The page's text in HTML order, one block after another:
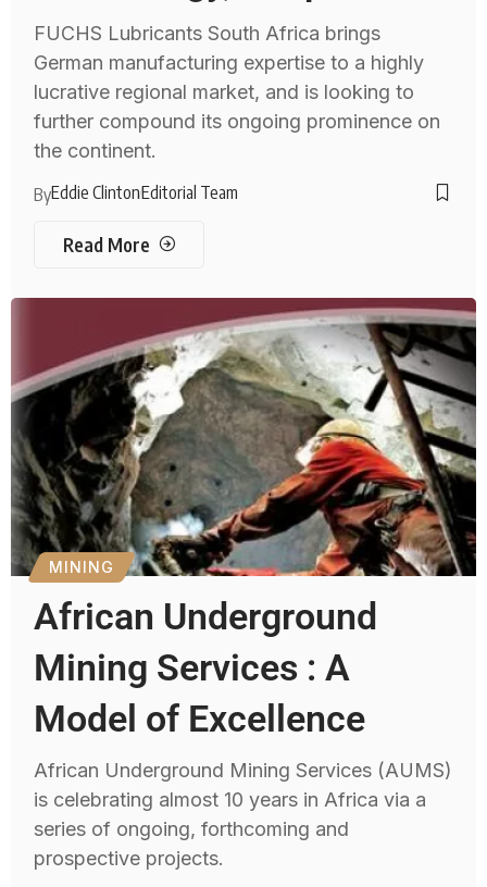
FUCHS Lubricants South Africa brings
German manufacturing expertise to a highly
lucrative regional market, and is looking to
further compound its ongoing prominence on
the continent.
ByEddie ClintonEditorial Team
Read More
MINING
African Underground
Mining Services : A
Model of Excellence
African Underground Mining Services (AUMS)
is celebrating almost 10 years in Africa via a
series of ongoing, forthcoming and
prospective projects.